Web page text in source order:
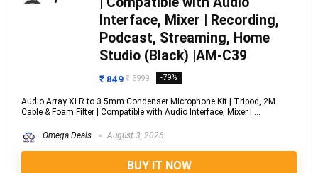
Interface, Mixer | Recording,
Podcast, Streaming, Home
Studio (Black) |AM-C39
₹ 849 ₹ 3999 -79%
Audio Array XLR to 3.5mm Condenser Microphone Kit | Tripod, 2M
Cable & Foam Filter | Compatible with Audio Interface, Mixer | ...
Omega Deals August 3, 2026
BUY IT NOW